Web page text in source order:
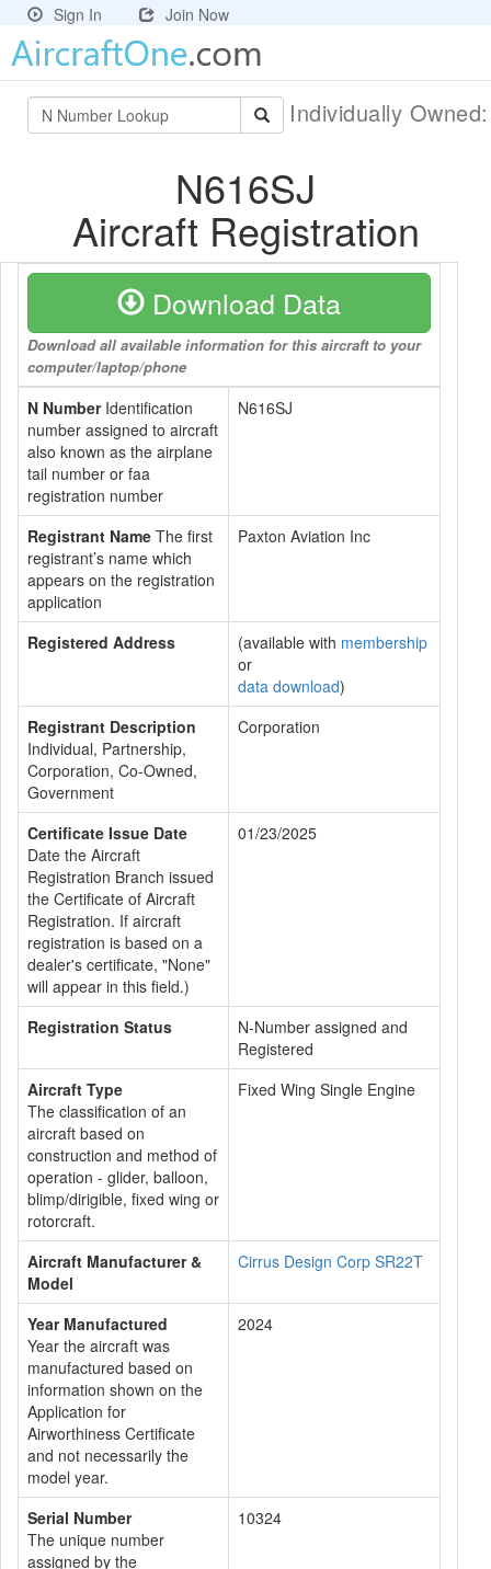
Sign In Join Now
Individually
N616SJ
Aircraft Registration
Download Data
Download all available information for this aircraft to your
computer/laptop/phone
N NumberIdentification
number assigned to aircraft
also known as the airplane
tail number or faa
registration number
N616SJ
Registrant Name The first
registrant’s name which
appears on the registration
application
Paxton Aviation Inc
Registered Address (available with membership
or
data download)
Registrant Description
Individual, Partnership,
Corporation, Co-Owned,
Government
Corporation
Certificate Issue Date
Date the Aircraft
Registration Branch issued
the Certificate of Aircraft
Registration. If aircraft
registration is based on a
dealer's certificate, "None"
will appear in this field.)
01/23/2025
Registration Status
N-Number assigned and
Registered
Aircraft Type
The classification of an
aircraft based on
construction and method of
operation - glider, balloon,
blimp/dirigible, fixed wing or
rotorcraft.
Fixed Wing Single Engine
Aircraft Manufacturer &
Model
Cirrus Design Corp SR22T
Year Manufactured
Year the aircraft was
manufactured based on
information shown on the
Application for
Airworthiness Certificate
and not necessarily the
model year.
2024
Serial Number
The unique number
assigned by the
10324